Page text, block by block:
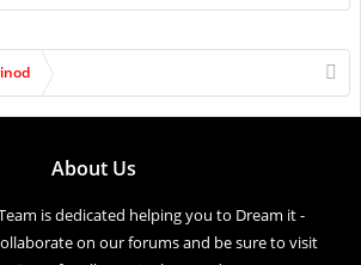
About Us
is dedicated helping you to Dream it -
on our forums and be sure to visit